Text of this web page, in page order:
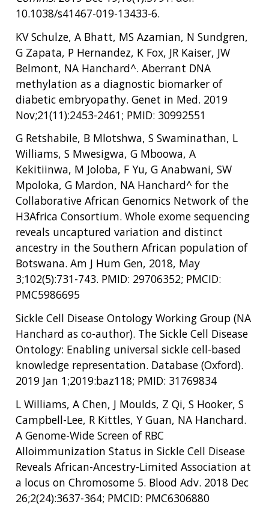
10.1038/s41467-019-13433-6.
KV Schulze, A Bhatt, MS Azamian, N Sundgren,
G Zapata, P Hernandez, K Fox, JR Kaiser, JW
Belmont, NA Hanchard^. Aberrant DNA
methylation as a diagnostic biomarker of
diabetic embryopathy. Genet in Med. 2019
Nov;21(11):2453-2461; PMID: 30992551
G Retshabile, B Mlotshwa, S Swaminathan, L
Williams, S Mwesigwa, G Mboowa, A
Kekitiinwa, M Joloba, F Yu, G Anabwani, SW
Mpoloka, G Mardon, NA Hanchard^ for the
Collaborative African Genomics Network of the
H3Africa Consortium. Whole exome sequencing
reveals uncaptured variation and distinct
ancestry in the Southern African population of
Botswana. Am J Hum Gen, 2018, May
3;102(5):731-743. PMID: 29706352; PMCID:
PMC5986695
Sickle Cell Disease Ontology Working Group (NA
Hanchard as co-author). The Sickle Cell Disease
Ontology: Enabling universal sickle cell-based
knowledge representation. Database (Oxford).
2019 Jan 1;2019:baz118; PMID: 31769834
L Williams, A Chen, J Moulds, Z Qi, S Hooker, S
Campbell-Lee, R Kittles, Y Guan, NA Hanchard.
A Genome-Wide Screen of RBC
Alloimmunization Status in Sickle Cell Disease
Reveals African-Ancestry-Limited Association at
a locus on Chromosome 5. Blood Adv. 2018 Dec
26;2(24):3637-364; PMCID: PMC6306880